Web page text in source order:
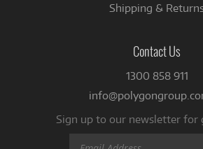
Shipping &
Contact Us
1300 858 911
Sign up to our newsletter for